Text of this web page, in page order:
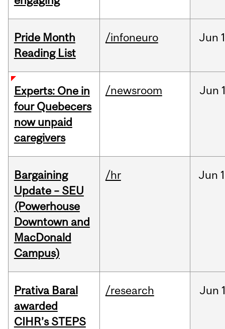
Pride Month
Reading List
/infoneuro Jun
Experts: One in
four Quebecers
now unpaid
caregivers
/newsroom Jun
Bargaining
Update – SEU
(Powerhouse
Downtown and
MacDonald
Campus)
/hr Jun
Prativa Baral
awarded
CIHR’s STEPS
/research Jun